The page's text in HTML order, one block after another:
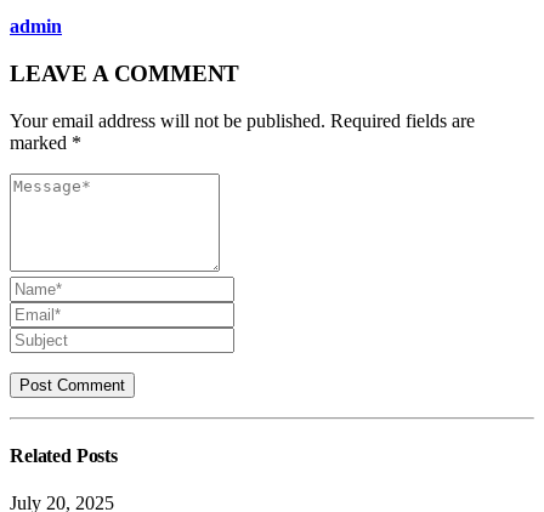
admin
LEAVE A COMMENT
Your email address will not be published. Required fields are
marked *
Related Posts
July 20, 2025